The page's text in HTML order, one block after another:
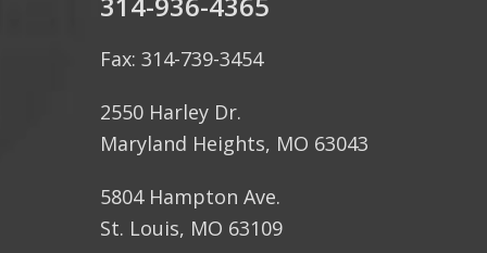
Fax: 314-739-3454
2550 Harley Dr.
Maryland Heights, MO 63043
5804 Hampton Ave.
St. Louis, MO 63109